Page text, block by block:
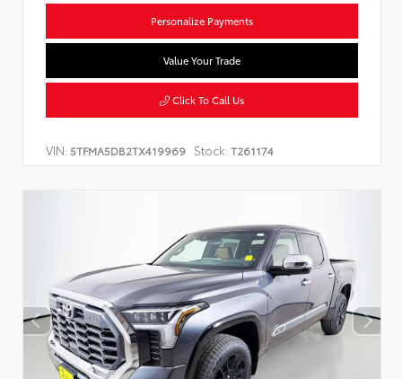
Personalize Payments
Value Your Trade
Click To Call Us
VIN: 5TFMA5DB2TX419969 Stock: T261174